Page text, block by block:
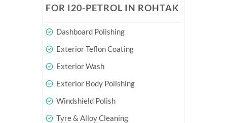
FOR I20-PETROL IN ROHTAK
Dashboard Polishing
Exterior Teflon Coating
Exterior Wash
Exterior Body Polishing
Windshield Polish
Tyre & Alloy Cleaning